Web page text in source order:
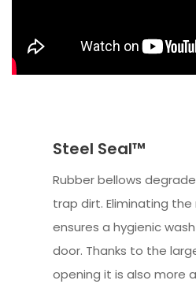
Steel Seal™
Rubber bellows
trap dirt. Eliminating
ensures a hygienic
door. Thanks to the
opening it is also more